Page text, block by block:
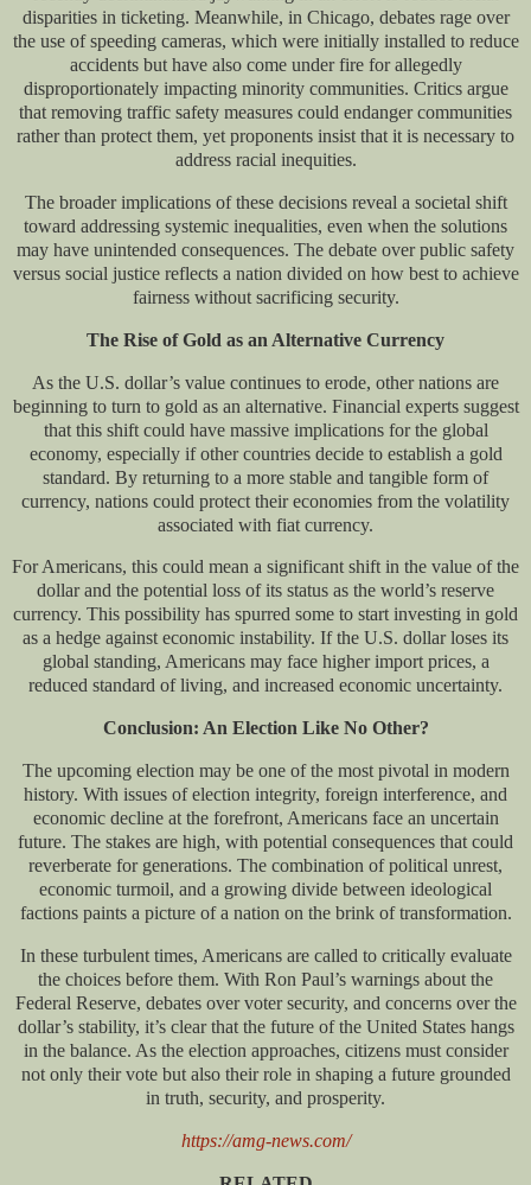
disparities in ticketing. Meanwhile, in Chicago, debates rage over
the use of speeding cameras, which were initially installed to reduce
accidents but have also come under fire for allegedly
disproportionately impacting minority communities. Critics argue
that removing traffic safety measures could endanger communities
rather than protect them, yet proponents insist that it is necessary to
address racial inequities.
The broader implications of these decisions reveal a societal shift
toward addressing systemic inequalities, even when the solutions
may have unintended consequences. The debate over public safety
versus social justice reflects a nation divided on how best to achieve
fairness without sacrificing security.
The Rise of Gold as an Alternative Currency
As the U.S. dollar’s value continues to erode, other nations are
beginning to turn to gold as an alternative. Financial experts suggest
that this shift could have massive implications for the global
economy, especially if other countries decide to establish a gold
standard. By returning to a more stable and tangible form of
currency, nations could protect their economies from the volatility
associated with fiat currency.
For Americans, this could mean a significant shift in the value of the
dollar and the potential loss of its status as the world’s reserve
currency. This possibility has spurred some to start investing in gold
as a hedge against economic instability. If the U.S. dollar loses its
global standing, Americans may face higher import prices, a
reduced standard of living, and increased economic uncertainty.
Conclusion: An Election Like No Other?
The upcoming election may be one of the most pivotal in modern
history. With issues of election integrity, foreign interference, and
economic decline at the forefront, Americans face an uncertain
future. The stakes are high, with potential consequences that could
reverberate for generations. The combination of political unrest,
economic turmoil, and a growing divide between ideological
factions paints a picture of a nation on the brink of transformation.
In these turbulent times, Americans are called to critically evaluate
the choices before them. With Ron Paul’s warnings about the
Federal Reserve, debates over voter security, and concerns over the
dollar’s stability, it’s clear that the future of the United States hangs
in the balance. As the election approaches, citizens must consider
not only their vote but also their role in shaping a future grounded
in truth, security, and prosperity.
https://amg-news.com/